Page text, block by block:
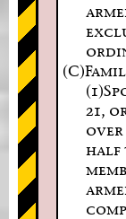
21,
over
half